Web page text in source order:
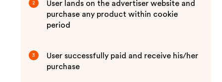
2
User lands on the advertiser website and
purchase any product within cookie
period
3
User successfully paid and receive his/her
purchase